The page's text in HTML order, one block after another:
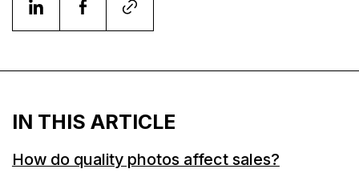
IN THIS ARTICLE
How do quality photos affect sales?